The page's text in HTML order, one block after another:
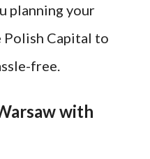
planning your
Capital to
free.
with